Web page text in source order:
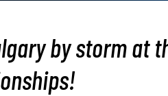
by storm at